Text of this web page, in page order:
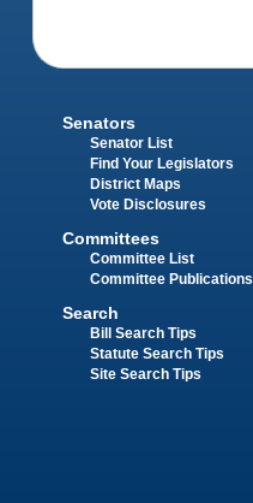
Senators
Senator List
Find Your Legislators
District Maps
Vote Disclosures
Committees
Committee List
Committee Publications
Search
Bill Search Tips
Statute Search Tips
Site Search Tips